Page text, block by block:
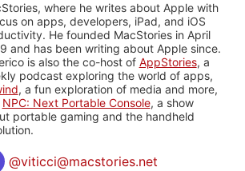
where he writes about Apple with
on apps, developers, iPad, and iOS
He founded MacStories in April
and has been writing about Apple since.
is also the co-host of AppStories, a
podcast exploring the world of apps,
, a fun exploration of media and more,
NPC: Next Portable Console, a show
portable gaming and the handheld
@viticci@macstories.net